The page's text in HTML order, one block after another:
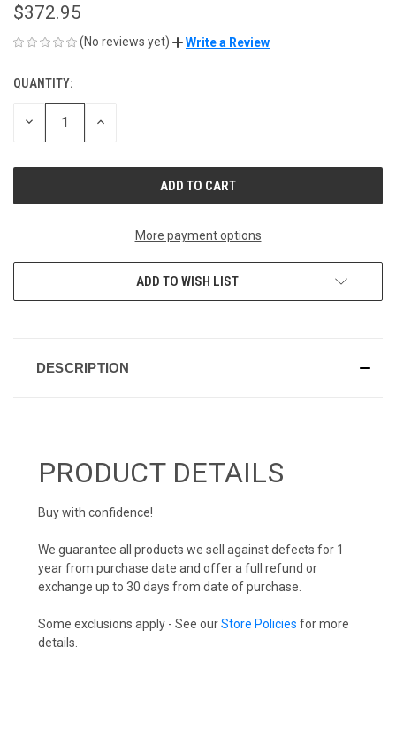
$372.95
(No reviews yet) Write a Review
CURRENT
STOCK:
QUANTITY:
DECREASE INCREASE
More payment options
ADD TO WISH LIST
DESCRIPTION
PRODUCT DETAILS
Buy with confidence!
We guarantee all products we sell against defects for 1
year from purchase date and offer a full refund or
exchange up to 30 days from date of purchase.
Some exclusions apply - See ourStore Policies for more
details.